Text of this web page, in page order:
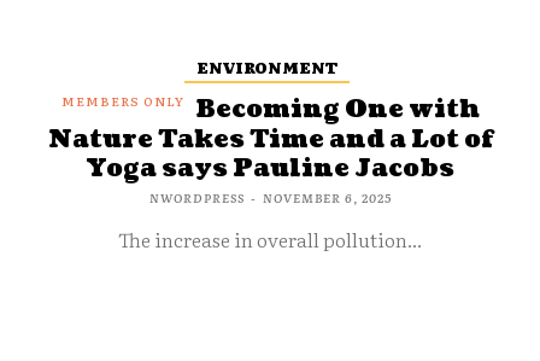
ENVIRONMENT
Becoming One with
Nature Takes Time and a Lot of
Yoga says Pauline Jacobs
NWORDPRESS - NOVEMBER 6, 2025
The increase in overall pollution...